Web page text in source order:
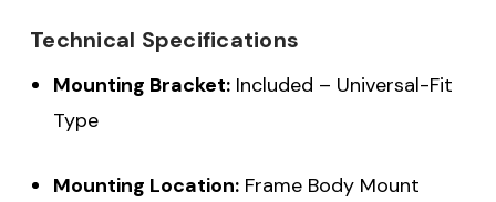
Technical Specifications
Mounting Bracket:Included – Universal-Fit
Type
Mounting Location:Frame Body Mount